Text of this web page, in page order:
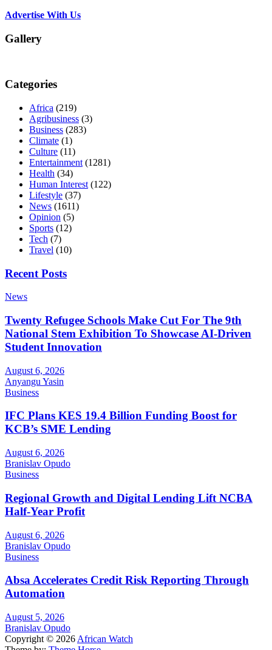
Advertise With Us
Gallery
Categories
Africa (219)
Agribusiness (3)
Business (283)
Climate (1)
Culture (11)
Entertainment (1281)
Health (34)
Human Interest (122)
Lifestyle (37)
News (1611)
Opinion (5)
Sports (12)
Tech (7)
Travel (10)
Recent Posts
News
Twenty Refugee Schools Make Cut For The 9th
National Stem Exhibition To Showcase AI-Driven
Student Innovation
August 6, 2026
Anyangu Yasin
Business
IFC Plans KES 19.4 Billion Funding Boost for
KCB’s SME Lending
August 6, 2026
Branislav Opudo
Business
Regional Growth and Digital Lending Lift NCBA
Half-Year Profit
August 6, 2026
Branislav Opudo
Business
Absa Accelerates Credit Risk Reporting Through
Automation
August 5, 2026
Branislav Opudo
Copyright © 2026 African Watch